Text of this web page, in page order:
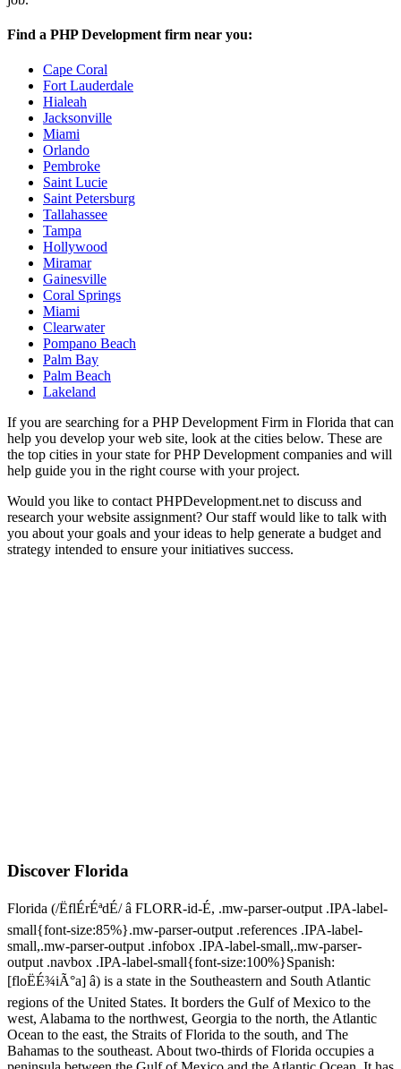
Find a PHP Development firm near you:
Cape Coral
Fort Lauderdale
Hialeah
Jacksonville
Miami
Orlando
Pembroke
Saint Lucie
Saint Petersburg
Tallahassee
Tampa
Hollywood
Miramar
Gainesville
Coral Springs
Miami
Clearwater
Pompano Beach
Palm Bay
Palm Beach
Lakeland
If you are searching for a PHP Development Firm in Florida that can
help you develop your web site, look at the cities below. These are
the top cities in your state for PHP Development companies and will
help guide you in the right course with your project.
Would you like to contact PHPDevelopment.net to discuss and
research your website assignment? Our staff would like to talk with
you about your goals and your ideas to help generate a budget and
strategy intended to ensure your initiatives success.
Discover Florida
Florida (/ËflÉrÉªdÉ/ â FLORR-id-É, .mw-parser-output .IPA-label-
small{font-size:85%}.mw-parser-output .references .IPA-label-
small,.mw-parser-output .infobox .IPA-label-small,.mw-parser-
output .navbox .IPA-label-small{font-size:100%}Spanish:
[floËÉ¾iÃ°a] â) is a state in the Southeastern and South Atlantic
regions of the United States. It borders the Gulf of Mexico to the
west, Alabama to the northwest, Georgia to the north, the Atlantic
Ocean to the east, the Straits of Florida to the south, and The
Bahamas to the southeast. About two-thirds of Florida occupies a